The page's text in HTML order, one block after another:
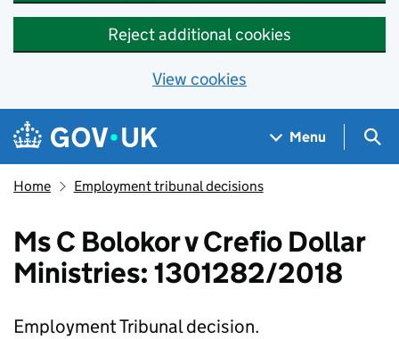
Reject additional cookies
View cookies
Skip to main content
Navigation menu
Menu
Home Employment tribunal decisions
Ms C Bolokor v Crefio Dollar
Ministries: 1301282/2018
Employment Tribunal decision.